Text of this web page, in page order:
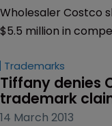
Wholesaler Costco
$5.5 million in
Trademarks
Tiffany denies
trademark
14 March 2013